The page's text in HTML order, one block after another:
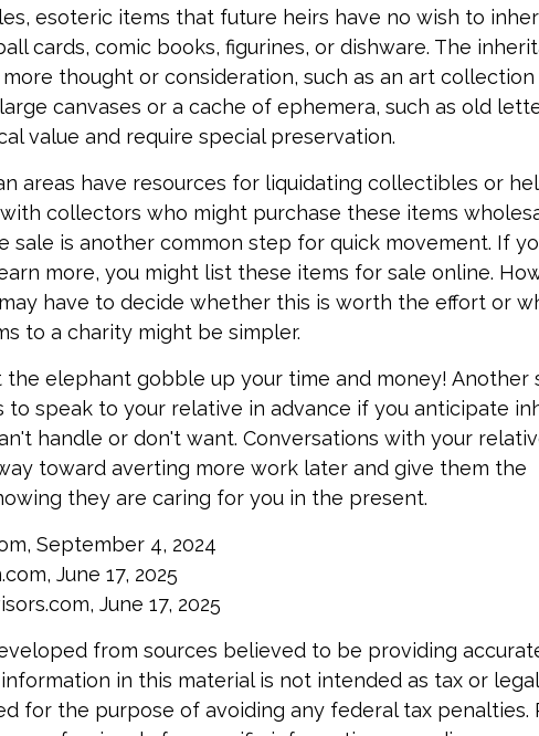
esoteric items that future heirs have no wish to
cards, comic books, figurines, or dishware. The
thought or consideration, such as an art
canvases or a cache of ephemera, such as old
value and require special preservation.
areas have resources for liquidating collectibles or
collectors who might purchase these items
sale is another common step for quick movement. If
more, you might list these items for sale online.
have to decide whether this is worth the effort or
to a charity might be simpler.
the elephant gobble up your time and money! Another
to speak to your relative in advance if you anticipate
handle or don't want. Conversations with your
toward averting more work later and give them the
they are caring for you in the present.
September 4, 2024
June 17, 2025
June 17, 2025
from sources believed to be providing
in this material is not intended as tax or
for the purpose of avoiding any federal tax penalties.